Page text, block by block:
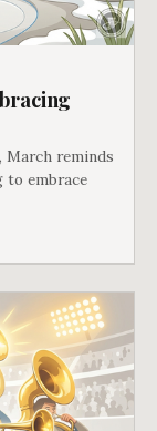
reminds
to embrace